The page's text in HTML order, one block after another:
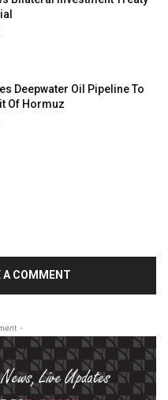
Deepwater Oil Pipeline To
Of Hormuz
A COMMENT
-